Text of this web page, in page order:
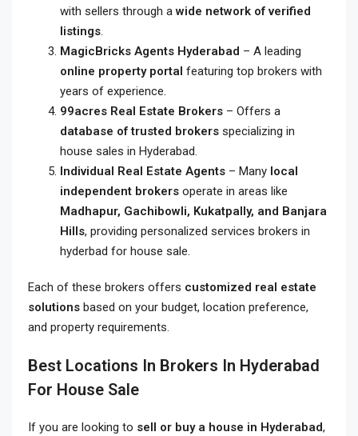
with sellers through awide network of verified
listings.
MagicBricks Agents Hyderabad – A leading
online property portal featuring top brokers with
years of experience.
99acres Real Estate Brokers – Offers a
database of trusted brokers specializing in
house sales in Hyderabad.
Individual Real Estate Agents – Many local
independent brokers operate in areas like
Madhapur, Gachibowli, Kukatpally, and Banjara
Hills, providing personalized services brokers in
hyderbad for house sale.
Each of these brokers offers customized real estate
solutions based on your budget, location preference,
and property requirements.
Best Locations In Brokers In Hyderabad
For House Sale
If you are looking to sell or buy a house in Hyderabad,